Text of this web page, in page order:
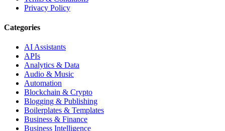
Privacy Policy
Categories
AI Assistants
APIs
Analytics & Data
Audio & Music
Automation
Blockchain & Crypto
Blogging & Publishing
Boilerplates & Templates
Business & Finance
Business Intelligence